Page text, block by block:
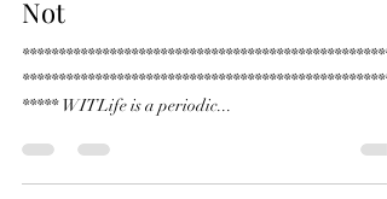
WIT Life #30: Waste Not, Want
Not